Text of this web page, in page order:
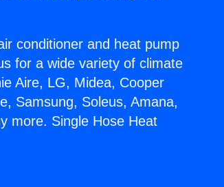
conditioner and heat pump
for a wide variety of climate
Aire, LG, Midea, Cooper
Samsung, Soleus, Amana,
more. Single Hose Heat